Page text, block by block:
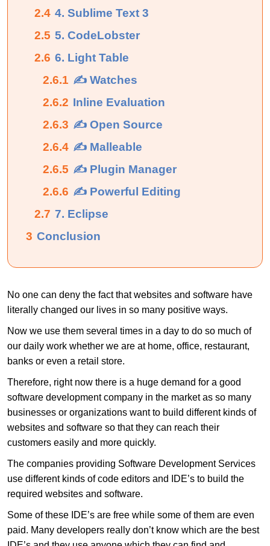
2.4 4. Sublime Text 3
2.5 5. CodeLobster
2.6 6. Light Table
2.6.1 ✍ Watches
2.6.2 Inline Evaluation
2.6.3 ✍ Open Source
2.6.4 ✍ Malleable
2.6.5 ✍ Plugin Manager
2.6.6 ✍ Powerful Editing
2.7 7. Eclipse
3 Conclusion
No one can deny the fact that websites and software have
literally changed our lives in so many positive ways.
Now we use them several times in a day to do so much of
our daily work whether we are at home, office, restaurant,
banks or even a retail store.
Therefore, right now there is a huge demand for a good
software development company in the market as so many
businesses or organizations want to build different kinds of
websites and software so that they can reach their
customers easily and more quickly.
The companies providing Software Development Services
use different kinds of code editors and IDE’s to build the
required websites and software.
Some of these IDE’s are free while some of them are even
paid. Many developers really don’t know which are the best